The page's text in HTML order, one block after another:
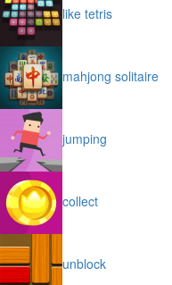
like tetris
mahjong solitaire
jumping
collect
unblock